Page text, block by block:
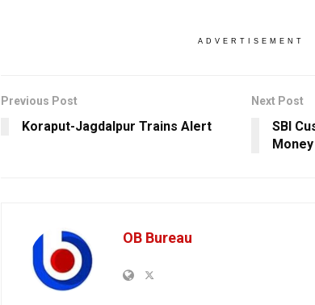
ADVERTISEMENT
Previous Post
Koraput-Jagdalpur Trains Alert
Next Post
SBI
OB Bureau